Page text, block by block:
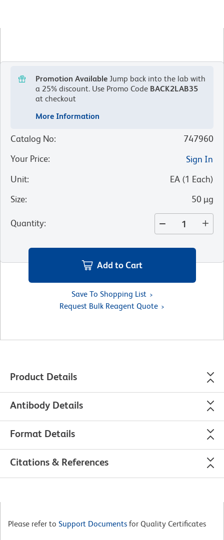
Promotion Available Jump back into the lab with
a 25% discount. Use Promo Code BACK2LAB35
at checkout
More Information
Catalog No:
747960
Your Price:
Sign In
Unit: EA (1 Each)
Size: 50 µg
Quantity:
Add to Cart
Save To Shopping List
Request Bulk Reagent Quote
Product Details
Antibody Details
Format Details
Citations & References
Please refer to Support Documents for Quality Certificates